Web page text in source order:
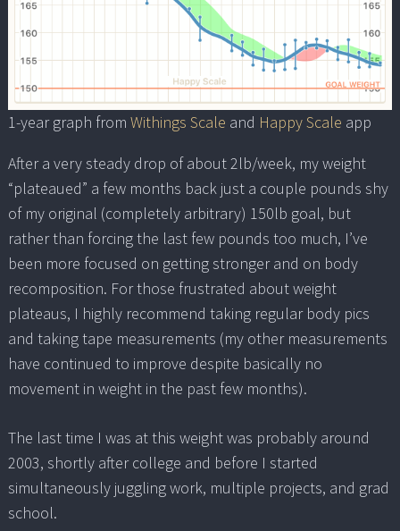
1-year graph from Withings Scale and Happy Scale app
After a very steady drop of about 2lb/week, my weight
“plateaued” a few months back just a couple pounds shy
of my original (completely arbitrary) 150lb goal, but
rather than forcing the last few pounds too much, I’ve
been more focused on getting stronger and on body
recomposition. For those frustrated about weight
plateaus, I highly recommend taking regular body pics
and taking tape measurements (my other measurements
have continued to improve despite basically no
movement in weight in the past few months).
The last time I was at this weight was probably around
2003, shortly after college and before I started
simultaneously juggling work, multiple projects, and grad
school.